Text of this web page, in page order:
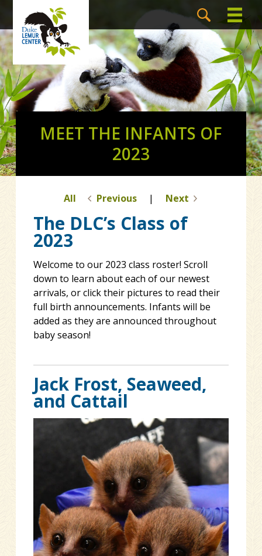
MEET THE INFANTS OF
2023
All Previous | Next
The DLC’s Class of
2023
Welcome to our 2023 class roster! Scroll
down to learn about each of our newest
arrivals, or click their pictures to read their
full birth announcements. Infants will be
added as they are announced throughout
baby season!
Jack Frost, Seaweed,
and Cattail